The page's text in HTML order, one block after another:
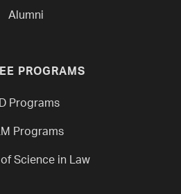
Alumni
PROGRAMS
Programs
Programs
Science in Law